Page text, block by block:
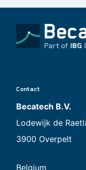
Contact
Becatech B.V.
Lodewijk de
3900 Overpelt
Belgium